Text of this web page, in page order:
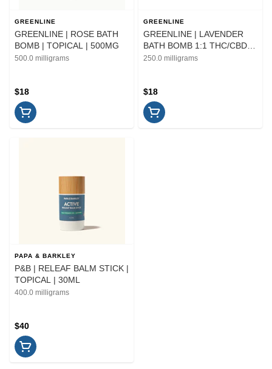
GREENLINE
GREENLINE | ROSE BATH
BOMB | TOPICAL | 500MG
500.0 milligrams
$18
GREENLINE
GREENLINE | LAVENDER
BATH BOMB 1:1 THC/CBD |
TOPICAL
250.0 milligrams
$18
PAPA & BARKLEY
P&B | RELEAF BALM STICK |
TOPICAL | 30ML
400.0 milligrams
$40